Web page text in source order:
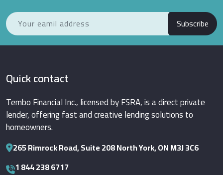
Subscribe
Quick contact
Tembo Financial Inc., licensed by FSRA, is a direct private
lender, offering fast and creative lending solutions to
homeowners.
265 Rimrock Road, Suite 208 North York, ON M3J 3C6
1 844 238 6717